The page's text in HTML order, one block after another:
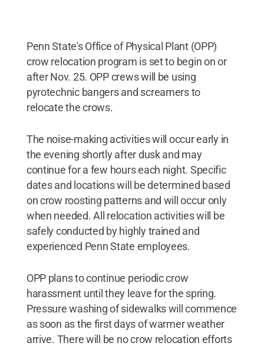
Penn State's Office of Physical Plant (OPP)
crow relocation program is set to begin on or
after Nov. 25. OPP crews will be using
pyrotechnic bangers and screamers to
relocate the crows.
The noise-making activities will occur early in
the evening shortly after dusk and may
continue for a few hours each night. Specific
dates and locations will be determined based
on crow roosting patterns and will occur only
when needed. All relocation activities will be
safely conducted by highly trained and
experienced Penn State employees.
OPP plans to continue periodic crow
harassment until they leave for the spring.
Pressure washing of sidewalks will commence
as soon as the first days of warmer weather
arrive. There will be no crow relocation efforts